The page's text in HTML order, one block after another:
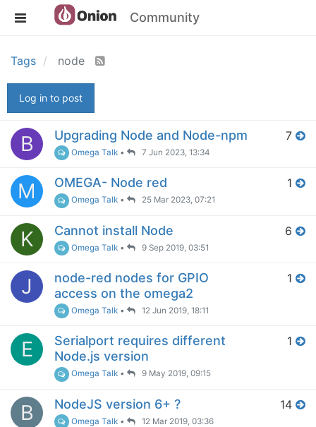
Community
Tags node
Log in to post
B Upgrading Node and Node-npm
Omega Talk • 7 Jun 2023, 13:34
7
M OMEGA- Node red
Omega Talk • 25 Mar 2023, 07:21
1
K Cannot install Node
Omega Talk • 9 Sep 2019, 03:51
6
J
node-red nodes for GPIO
access on the omega2
Omega Talk • 12 Jun 2019, 18:11
1
E
Serialport requires different
Node.js version
Omega Talk • 9 May 2019, 09:15
1
B NodeJS version 6+ ?
Omega Talk • 12 Mar 2019, 03:36
14